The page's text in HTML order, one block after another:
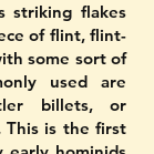
striking flakes
of flint, flint-
some sort of
used are
billets, or
This is the first